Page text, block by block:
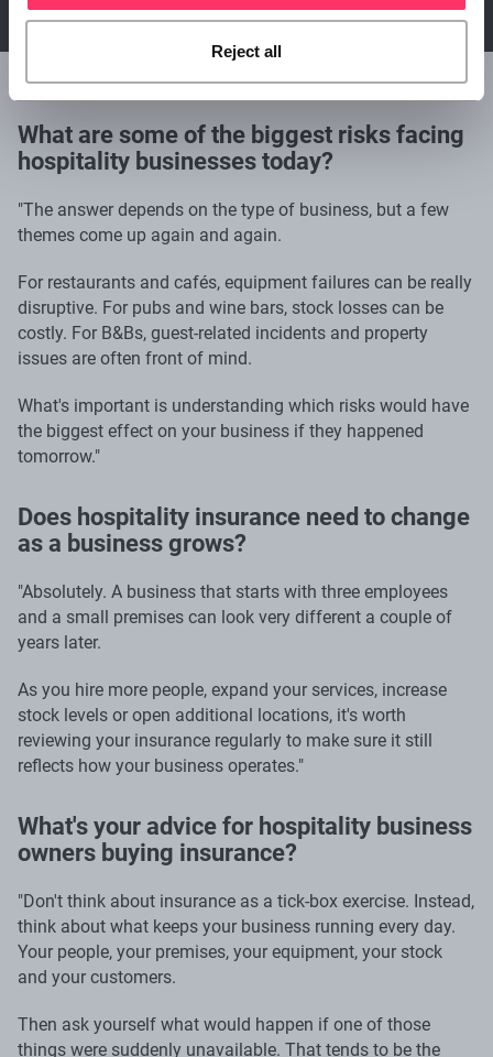
Reject all
What are some of the biggest risks facing
hospitality businesses today?
"The answer depends on the type of business, but a few
themes come up again and again.
For restaurants and cafés, equipment failures can be really
disruptive. For pubs and wine bars, stock losses can be
costly. For B&Bs, guest-related incidents and property
issues are often front of mind.
What's important is understanding which risks would have
the biggest effect on your business if they happened
tomorrow."
Does hospitality insurance need to change
as a business grows?
"Absolutely. A business that starts with three employees
and a small premises can look very different a couple of
years later.
As you hire more people, expand your services, increase
stock levels or open additional locations, it's worth
reviewing your insurance regularly to make sure it still
reflects how your business operates."
What's your advice for hospitality business
owners buying insurance?
"Don't think about insurance as a tick-box exercise. Instead,
think about what keeps your business running every day.
Your people, your premises, your equipment, your stock
and your customers.
Then ask yourself what would happen if one of those
things were suddenly unavailable. That tends to be the